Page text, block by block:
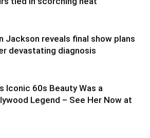
Jackson reveals final show plans
devastating diagnosis
Iconic 60s Beauty Was a
Legend – See Her Now at